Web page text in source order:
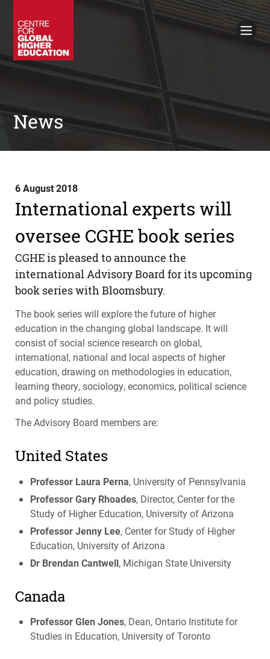
Policy Briefings
Books
Contacts
Search
News
6 August 2018
International experts will
oversee CGHE book series
CGHEis pleased to announce the
international Advisory Board for its upcoming
book series with Bloomsbury.
The book series will explore the future of higher
education in the changing global landscape. It will
consist of social science research on global,
international, national and local aspects of higher
education, drawing on methodologies in education,
learning theory, sociology, economics, political science
and policy studies.
The Advisory Board members are:
United States
Professor Laura Perna, University of Pennsylvania
Professor Gary Rhoades, Director, Center for the
Study of Higher Education, University of Arizona
Professor Jenny Lee, Center for Study of Higher
Education, University of Arizona
Dr Brendan Cantwell, Michigan State University
Canada
Professor Glen Jones, Dean, Ontario Institute for
Studies in Education, University of Toronto